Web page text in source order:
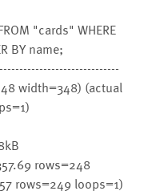
"cards" WHERE
BY name;
width=348) (actual
rows=248
rows=249 loops=1)